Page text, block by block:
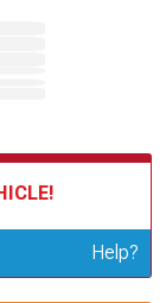
Help?